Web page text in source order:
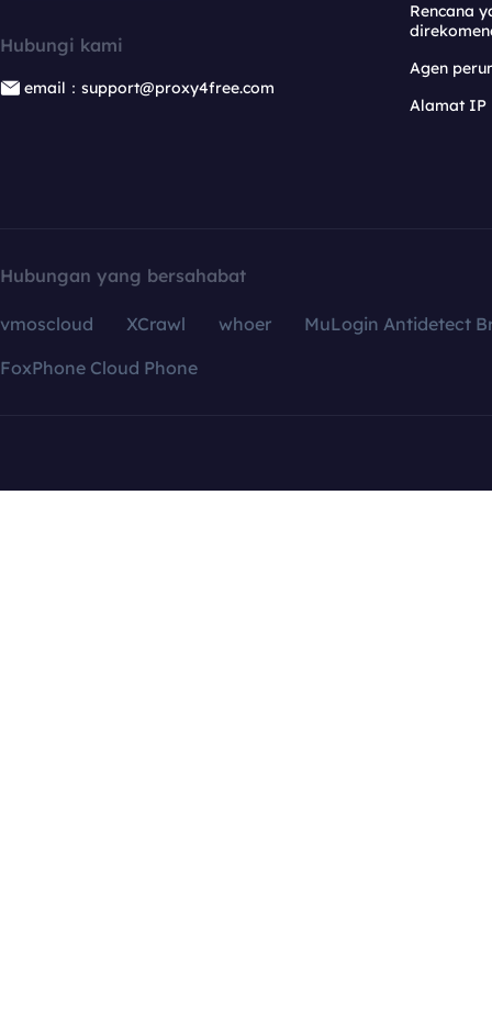
Hubungi kami
email：support@proxy4free.com
Rencana
Agen
Alamat IP
Hubungan yang bersahabat
vmoscloud XCrawl whoer
MuLogin Antidetect
FoxPhone Cloud Phone